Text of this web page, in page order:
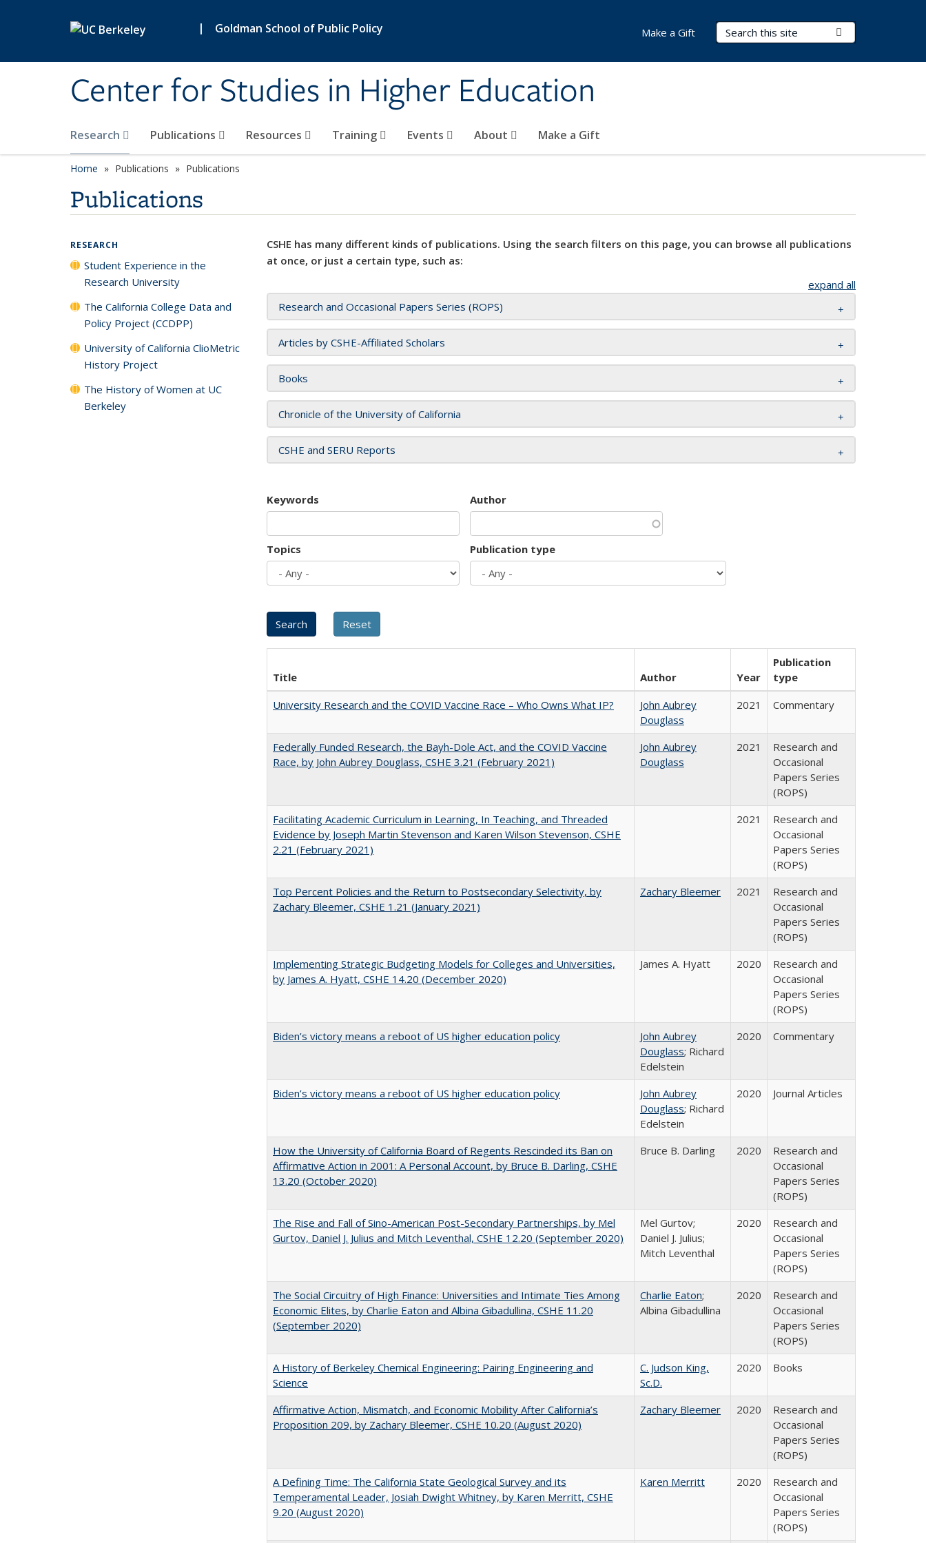
| Goldman School of Public Policy
Center for Studies in Higher Education
Search Terms
Research Publications Resources Training Events About Make a Gift
Make a Gift
Home Publications Publications
Publications
CSHE has many different kinds of publications. Using the search filters on this page, you can browse all publications
at once, or just a certain type, such as:
expand all
Research and Occasional Papers Series (ROPS)
Articles by CSHE-Affiliated Scholars
Books
Chronicle of the University of California
CSHE and SERU Reports
Keywords Author
Topics Publication type
Title Author Year
Publication
type
University Research and the COVID Vaccine Race – Who Owns What IP?
John Aubrey
Douglass
2021 Commentary
Federally Funded Research, the Bayh-Dole Act, and the COVID Vaccine
Race, by John Aubrey Douglass, CSHE 3.21 (February 2021)
John Aubrey
Douglass
2021
Research and
Occasional
Papers Series
(ROPS)
Facilitating Academic Curriculum in Learning, In Teaching, and Threaded
Evidence by Joseph Martin Stevenson and Karen Wilson Stevenson, CSHE
2.21 (February 2021)
2021
Research and
Occasional
Papers Series
(ROPS)
Top Percent Policies and the Return to Postsecondary Selectivity, by
Zachary Bleemer, CSHE 1.21 (January 2021)
Zachary Bleemer 2021
Research and
Occasional
Papers Series
(ROPS)
Implementing Strategic Budgeting Models for Colleges and Universities,
by James A. Hyatt, CSHE 14.20 (December 2020)
James A. Hyatt 2020
Research and
Occasional
Papers Series
(ROPS)
Biden’s victory means a reboot of US higher education policy
John Aubrey
Douglass; Richard
Edelstein
2020 Commentary
Biden’s victory means a reboot of US higher education policy
John Aubrey
Douglass; Richard
Edelstein
2020 Journal Articles
How the University of California Board of Regents Rescinded its Ban on
Affirmative Action in 2001: A Personal Account, by Bruce B. Darling, CSHE
13.20 (October 2020)
Bruce B. Darling 2020
Research and
Occasional
Papers Series
(ROPS)
The Rise and Fall of Sino-American Post-Secondary Partnerships, by Mel
Gurtov, Daniel J. Julius and Mitch Leventhal, CSHE 12.20 (September 2020)
Mel Gurtov;
Daniel J. Julius;
Mitch Leventhal
2020
Research and
Occasional
Papers Series
(ROPS)
The Social Circuitry of High Finance: Universities and Intimate Ties Among
Economic Elites, by Charlie Eaton and Albina Gibadullina, CSHE 11.20
(September 2020)
Charlie Eaton;
Albina Gibadullina
2020
Research and
Occasional
Papers Series
(ROPS)
A History of Berkeley Chemical Engineering: Pairing Engineering and
Science
C. Judson King,
Sc.D.
2020 Books
Affirmative Action, Mismatch, and Economic Mobility After California’s
Proposition 209, by Zachary Bleemer, CSHE 10.20 (August 2020)
Zachary Bleemer 2020
Research and
Occasional
Papers Series
(ROPS)
A Defining Time: The California State Geological Survey and its
Temperamental Leader, Josiah Dwight Whitney, by Karen Merritt, CSHE
9.20 (August 2020)
Karen Merritt 2020
Research and
Occasional
Papers Series
(ROPS)
RESEARCH
Student Experience in the
Research University
The California College Data and
Policy Project (CCDPP)
University of California ClioMetric
History Project
The History of Women at UC
Berkeley